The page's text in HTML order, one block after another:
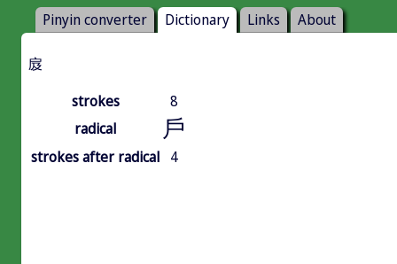
Pinyin converter Dictionary Links About
㧀
strokes
8
radical
戶
strokes after radical 4